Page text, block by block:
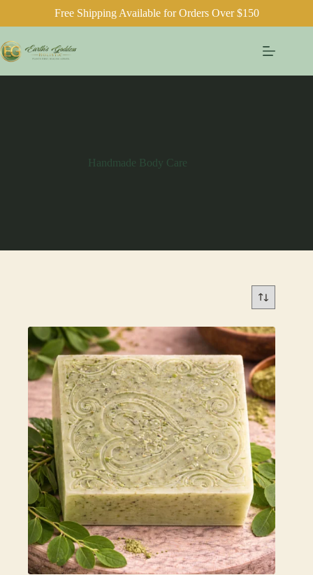
Free Shipping Available for Orders Over $150
to
content
Handmade Body Care